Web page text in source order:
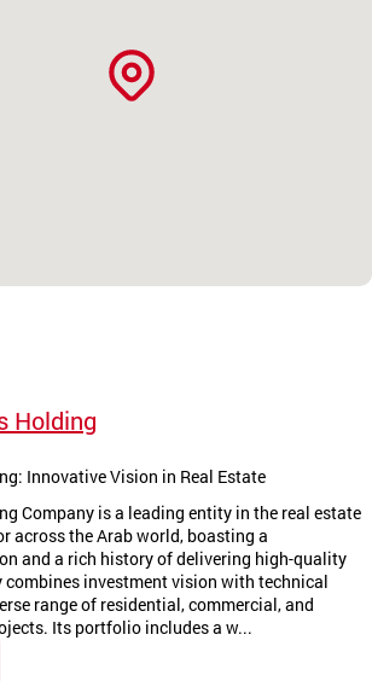
Holding
Innovative Vision in Real Estate
Company is a leading entity in the real estate
across the Arab world, boasting a
and a rich history of delivering high-quality
combines investment vision with technical
range of residential, commercial, and
Its portfolio includes a w...